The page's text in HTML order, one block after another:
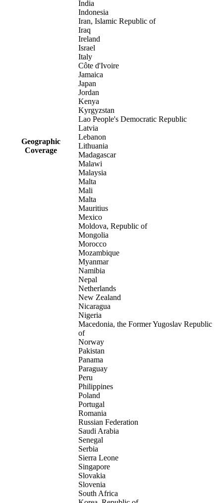
Geographic
Coverage
India
Indonesia
Iran, Islamic Republic of
Iraq
Ireland
Israel
Italy
Côte d'Ivoire
Jamaica
Japan
Jordan
Kenya
Kyrgyzstan
Lao People's Democratic Republic
Latvia
Lebanon
Lithuania
Madagascar
Malawi
Malaysia
Malta
Mali
Malta
Mauritius
Mexico
Moldova, Republic of
Mongolia
Morocco
Mozambique
Myanmar
Namibia
Nepal
Netherlands
New Zealand
Nicaragua
Nigeria
Macedonia, the Former Yugoslav Republic
of
Norway
Pakistan
Panama
Paraguay
Peru
Philippines
Poland
Portugal
Romania
Russian Federation
Saudi Arabia
Senegal
Serbia
Sierra Leone
Singapore
Slovakia
Slovenia
South Africa